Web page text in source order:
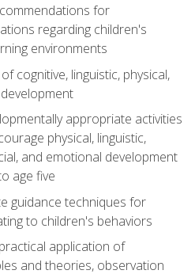
for
regarding children's
environments
cognitive, linguistic, physical,
appropriate activities
physical, linguistic,
and emotional development
age five
guidance techniques for
to children's behaviors
application of
and theories, observation